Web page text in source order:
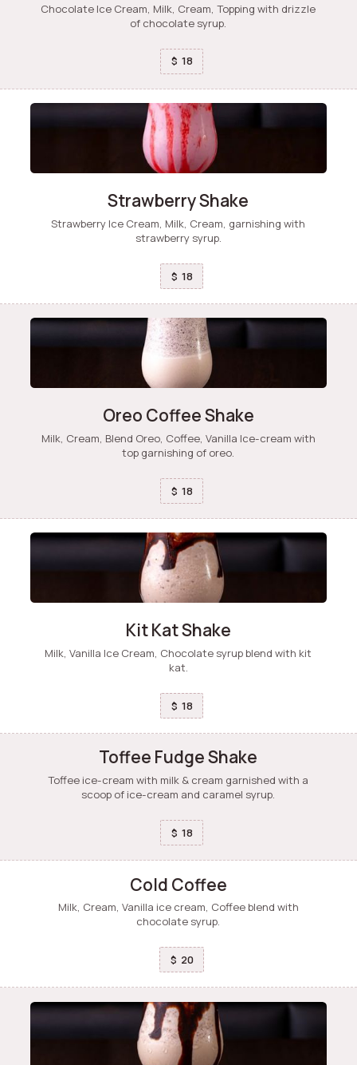
Chocolate Ice Cream, Milk, Cream, Topping with drizzle
of chocolate syrup.
$ 18
Strawberry Shake
Strawberry Ice Cream, Milk, Cream, garnishing with
strawberry syrup.
$ 18
Oreo Coffee Shake
Milk, Cream, Blend Oreo, Coffee, Vanilla Ice-cream with
top garnishing of oreo.
$ 18
Kit Kat Shake
Milk, Vanilla Ice Cream, Chocolate syrup blend with kit
kat.
$ 18
Toffee Fudge Shake
Toffee ice-cream with milk & cream garnished with a
scoop of ice-cream and caramel syrup.
$ 18
Cold Coffee
Milk, Cream, Vanilla ice cream, Coffee blend with
chocolate syrup.
$ 20